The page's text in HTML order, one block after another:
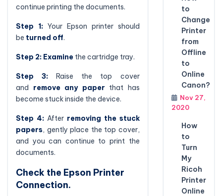
continue printing the documents.
Step 1:Your Epson printer should
be turned off.
Step 2: Examine the cartridge tray.
Step 3: Raise the top cover
and remove any paper that has
become stuck inside the device.
Step 4:After removing the stuck
papers, gently place the top cover,
and you can continue to print the
documents.
Check the Epson Printer
Connection.
to
Change
Printer
from
Offline
to
Online
Canon?
Nov 27,
2020
How
to
Turn
My
Ricoh
Printer
Online